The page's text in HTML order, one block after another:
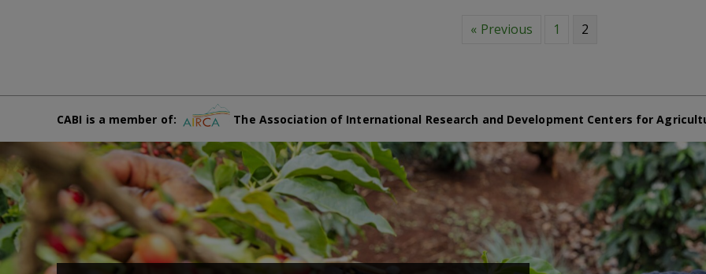
« Previous 1 2
CABI is a member of: The Association of International Research and Development Centers for